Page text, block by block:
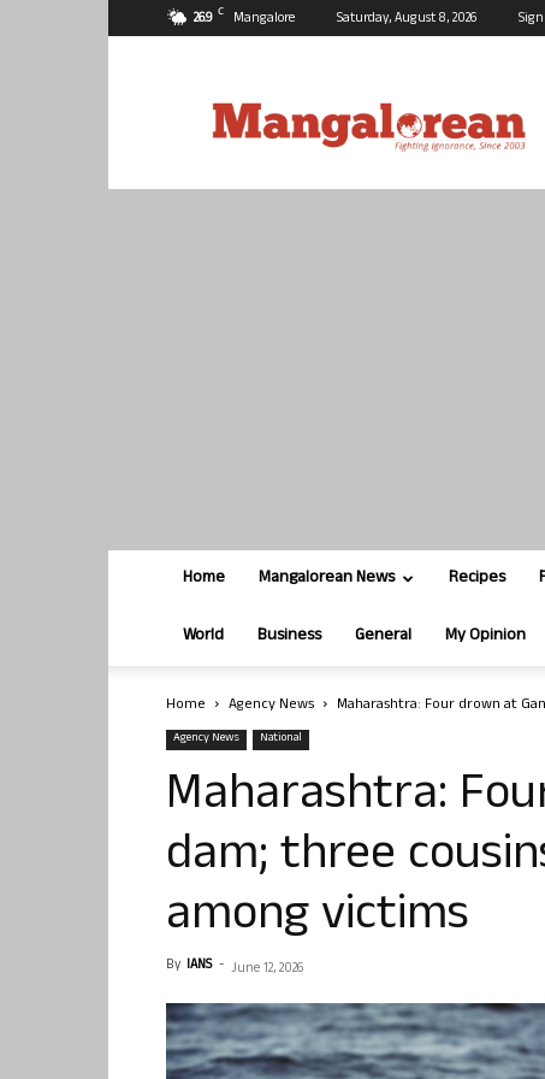
26.9 C Mangalore Saturday, August 8, 2026
Home Mangalorean News Recipes
World Business General My Opinion
Home Agency News Maharashtra: Four drown at
Agency News National
Maharashtra:
dam; three
among victims
By IANS - June 12, 2026